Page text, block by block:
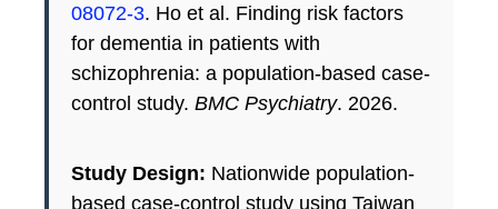
08072-3. Ho et al. Finding risk factors
for dementia in patients with
schizophrenia: a population-based case-
control study. BMC Psychiatry. 2026.
Study Design: Nationwide population-
based case-control study using Taiwan